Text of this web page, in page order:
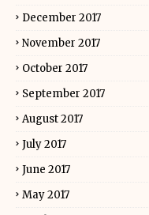
December 2017
November 2017
October 2017
September 2017
August 2017
July 2017
June 2017
May 2017